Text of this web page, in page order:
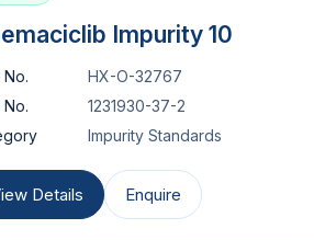
Impurity 10
No.
HX-O-32767
No.
1231930-37-2
Impurity Standards
Details Enquire